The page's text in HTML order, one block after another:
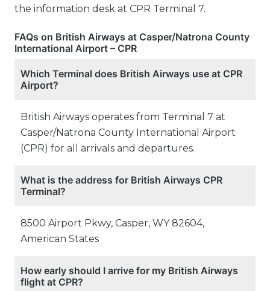
the information desk at CPR Terminal 7.
FAQs on British Airways at Casper/Natrona County
International Airport – CPR
Which Terminal does British Airways use at CPR
Airport?
British Airways operates from Terminal 7 at
Casper/Natrona County International Airport
(CPR) for all arrivals and departures.
What is the address for British Airways CPR
Terminal?
8500 Airport Pkwy, Casper, WY 82604,
American States
How early should I arrive for my British Airways
flight at CPR?